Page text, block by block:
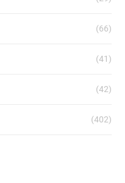
(66)
(41)
(42)
(402)